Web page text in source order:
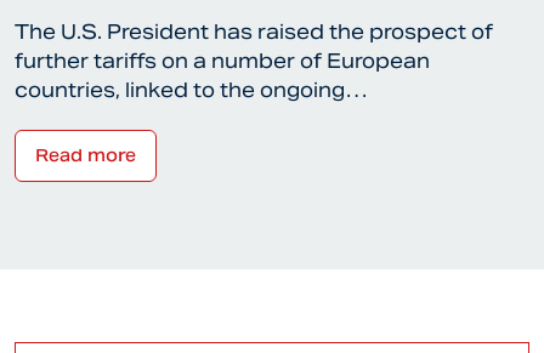
The U.S. President has raised the prospect of
further tariffs on a number of European
countries, linked to the ongoing…
Read more